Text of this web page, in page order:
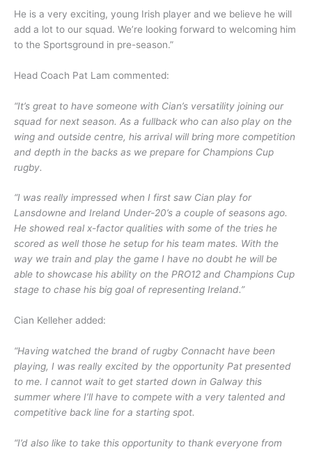
He is a very exciting, young Irish player and we believe he will
add a lot to our squad. We’re looking forward to welcoming him
to the Sportsground in pre-season.”
Head Coach Pat Lam commented:
“It’s great to have someone with Cian’s versatility joining our
squad for next season. As a fullback who can also play on the
wing and outside centre, his arrival will bring more competition
and depth in the backs as we prepare for Champions Cup
rugby.
“I was really impressed when I first saw Cian play for
Lansdowne and Ireland Under-20’s a couple of seasons ago.
He showed real x-factor qualities with some of the tries he
scored as well those he setup for his team mates. With the
way we train and play the game I have no doubt he will be
able to showcase his ability on the PRO12 and Champions Cup
stage to chase his big goal of representing Ireland.”
Cian Kelleher added:
“Having watched the brand of rugby Connacht have been
playing, I was really excited by the opportunity Pat presented
to me. I cannot wait to get started down in Galway this
summer where I’ll have to compete with a very talented and
competitive back line for a starting spot.
“I’d also like to take this opportunity to thank everyone from